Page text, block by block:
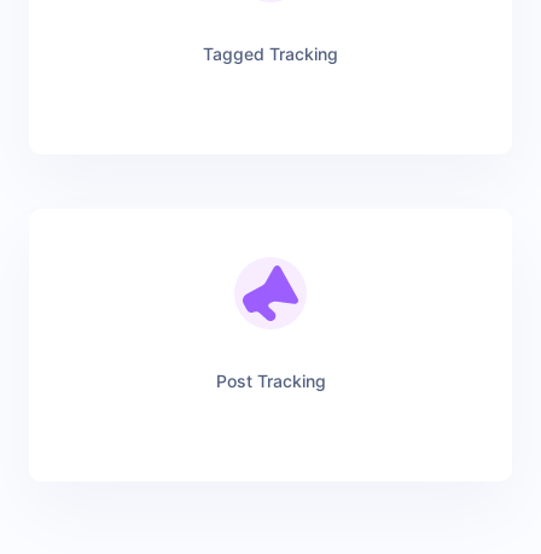
Tagged Tracking
Post Tracking